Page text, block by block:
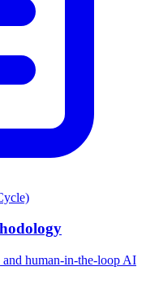
and human-in-the-loop AI